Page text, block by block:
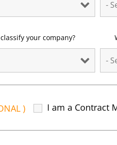
your company?
) I am a Contract